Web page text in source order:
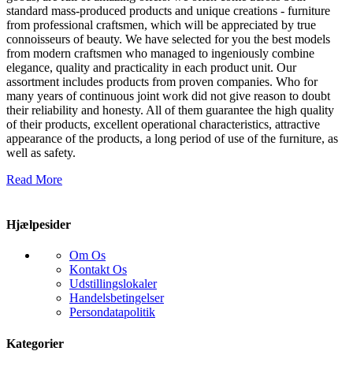
standard mass-produced products and unique creations - furniture
from professional craftsmen, which will be appreciated by true
connoisseurs of beauty. We have selected for you the best models
from modern craftsmen who managed to ingeniously combine
elegance, quality and practicality in each product unit. Our
assortment includes products from proven companies. Who for
many years of continuous joint work did not give reason to doubt
their reliability and honesty. All of them guarantee the high quality
of their products, excellent operational characteristics, attractive
appearance of the products, a long period of use of the furniture, as
well as safety.
Read More
Hjælpesider
Om Os
Kontakt Os
Udstillingslokaler
Handelsbetingelser
Persondatapolitik
Kategorier